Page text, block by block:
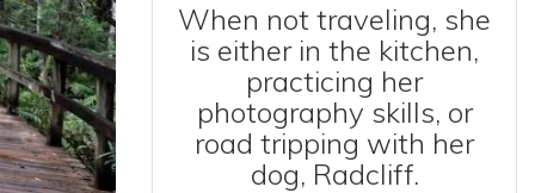
When not traveling, she
is either in the kitchen,
practicing her
photography skills, or
road tripping with her
dog, Radcliff.